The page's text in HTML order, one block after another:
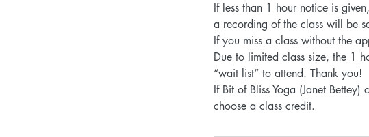
If less than 1 hour notice is
a recording of the class will be
If you miss a class without the
Due to limited class size, the 1
“wait list” to attend. Thank you!
If Bit of Bliss Yoga (Janet